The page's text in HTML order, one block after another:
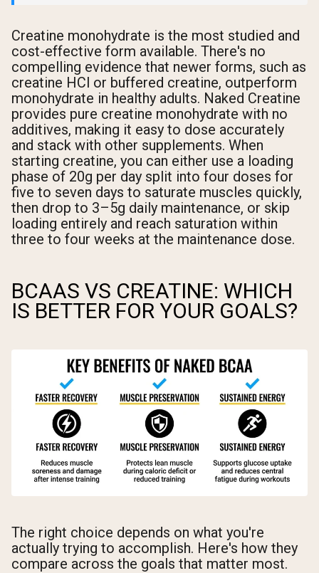
Creatine monohydrate is the most studied and
cost-effective form available. There's no
compelling evidence that newer forms, such as
creatine HCl or buffered creatine, outperform
monohydrate in healthy adults. Naked Creatine
provides pure creatine monohydrate with no
additives, making it easy to dose accurately
and stack with other supplements. When
starting creatine, you can either use a loading
phase of 20g per day split into four doses for
five to seven days to saturate muscles quickly,
then drop to 3–5g daily maintenance, or skip
loading entirely and reach saturation within
three to four weeks at the maintenance dose.
BCAAS VS CREATINE: WHICH
IS BETTER FOR YOUR GOALS?
The right choice depends on what you're
actually trying to accomplish. Here's how they
compare across the goals that matter most.